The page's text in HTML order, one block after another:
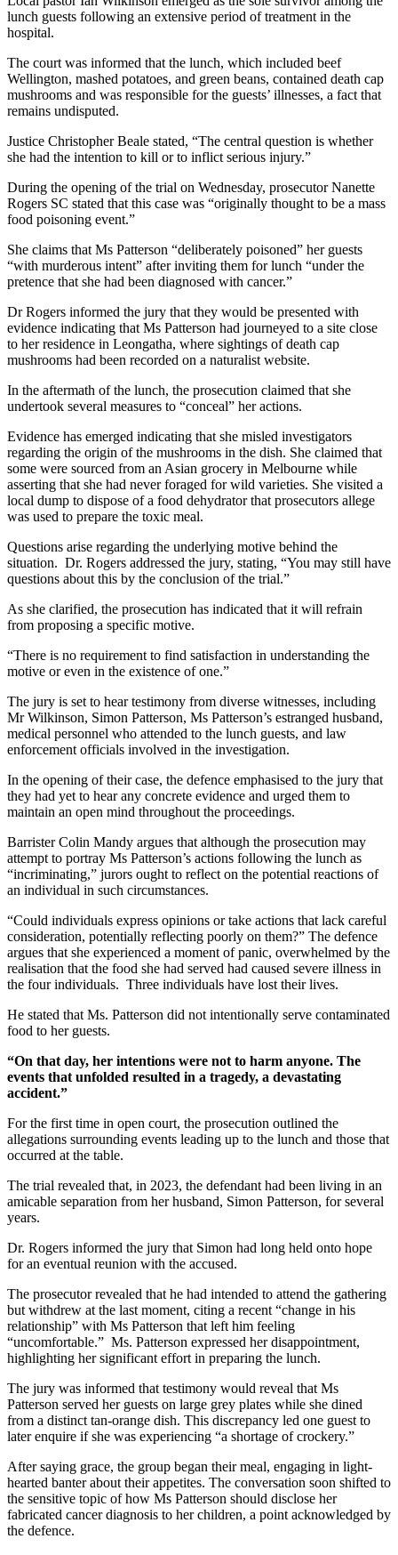
lunch guests following an extensive period of treatment in the
hospital.
The court was informed that the lunch, which included beef
Wellington, mashed potatoes, and green beans, contained death cap
mushrooms and was responsible for the guests’ illnesses, a fact that
remains undisputed.
Justice Christopher Beale stated, “The central question is whether
she had the intention to kill or to inflict serious injury.”
During the opening of the trial on Wednesday, prosecutor Nanette
Rogers SC stated that this case was “originally thought to be a mass
food poisoning event.”
She claims that Ms Patterson “deliberately poisoned” her guests
“with murderous intent” after inviting them for lunch “under the
pretence that she had been diagnosed with cancer.”
Dr Rogers informed the jury that they would be presented with
evidence indicating that Ms Patterson had journeyed to a site close
to her residence in Leongatha, where sightings of death cap
mushrooms had been recorded on a naturalist website.
In the aftermath of the lunch, the prosecution claimed that she
undertook several measures to “conceal” her actions.
Evidence has emerged indicating that she misled investigators
regarding the origin of the mushrooms in the dish. She claimed that
some were sourced from an Asian grocery in Melbourne while
asserting that she had never foraged for wild varieties. She visited a
local dump to dispose of a food dehydrator that prosecutors allege
was used to prepare the toxic meal.
Questions arise regarding the underlying motive behind the
situation. Dr. Rogers addressed the jury, stating, “You may still have
questions about this by the conclusion of the trial.”
As she clarified, the prosecution has indicated that it will refrain
from proposing a specific motive.
“There is no requirement to find satisfaction in understanding the
motive or even in the existence of one.”
The jury is set to hear testimony from diverse witnesses, including
Mr Wilkinson, Simon Patterson, Ms Patterson’s estranged husband,
medical personnel who attended to the lunch guests, and law
enforcement officials involved in the investigation.
In the opening of their case, the defence emphasised to the jury that
they had yet to hear any concrete evidence and urged them to
maintain an open mind throughout the proceedings.
Barrister Colin Mandy argues that although the prosecution may
attempt to portray Ms Patterson’s actions following the lunch as
“incriminating,” jurors ought to reflect on the potential reactions of
an individual in such circumstances.
“Could individuals express opinions or take actions that lack careful
consideration, potentially reflecting poorly on them?” The defence
argues that she experienced a moment of panic, overwhelmed by the
realisation that the food she had served had caused severe illness in
the four individuals. Three individuals have lost their lives.
He stated that Ms. Patterson did not intentionally serve contaminated
food to her guests.
“On that day, her intentions were not to harm anyone. The
events that unfolded resulted in a tragedy, a devastating
accident.”
For the first time in open court, the prosecution outlined the
allegations surrounding events leading up to the lunch and those that
occurred at the table.
The trial revealed that, in 2023, the defendant had been living in an
amicable separation from her husband, Simon Patterson, for several
years.
Dr. Rogers informed the jury that Simon had long held onto hope
for an eventual reunion with the accused.
The prosecutor revealed that he had intended to attend the gathering
but withdrew at the last moment, citing a recent “change in his
relationship” with Ms Patterson that left him feeling
“uncomfortable.” Ms. Patterson expressed her disappointment,
highlighting her significant effort in preparing the lunch.
The jury was informed that testimony would reveal that Ms
Patterson served her guests on large grey plates while she dined
from a distinct tan-orange dish. This discrepancy led one guest to
later enquire if she was experiencing “a shortage of crockery.”
After saying grace, the group began their meal, engaging in light-
hearted banter about their appetites. The conversation soon shifted to
the sensitive topic of how Ms Patterson should disclose her
fabricated cancer diagnosis to her children, a point acknowledged by
the defence.